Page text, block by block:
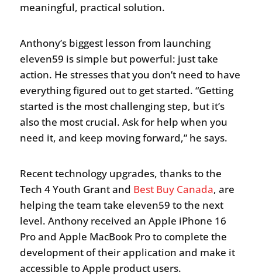
meaningful, practical solution.
Anthony’s biggest lesson from launching
eleven59 is simple but powerful: just take
action. He stresses that you don’t need to have
everything figured out to get started. “Getting
started is the most challenging step, but it’s
also the most crucial. Ask for help when you
need it, and keep moving forward,” he says.
Recent technology upgrades, thanks to the
Tech 4 Youth Grant and Best Buy Canada, are
helping the team take eleven59 to the next
level. Anthony received an Apple iPhone 16
Pro and Apple MacBook Pro to complete the
development of their application and make it
accessible to Apple product users.